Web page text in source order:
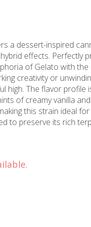
a dessert-inspired
effects. Perfectly
of Gelato with
creativity or
high. The flavor profile
of creamy vanilla
this strain ideal
to preserve its rich
for joints, bowls, or
session without
easy to roll up and